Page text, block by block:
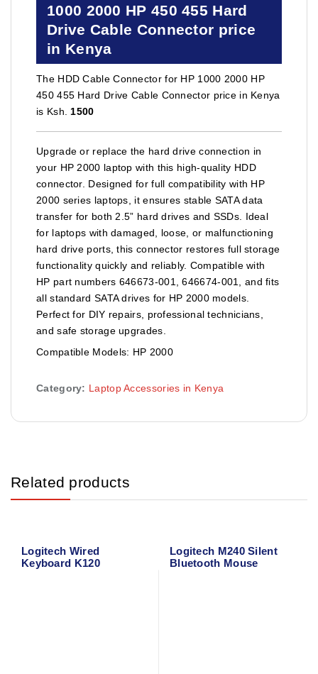
1000 2000 HP 450 455 Hard
Drive Cable Connector price
in Kenya
The HDD Cable Connector for HP 1000 2000 HP
450 455 Hard Drive Cable Connector price in Kenya
is Ksh. 1500
Upgrade or replace the hard drive connection in
your HP 2000 laptop with this high-quality HDD
connector. Designed for full compatibility with HP
2000 series laptops, it ensures stable SATA data
transfer for both 2.5” hard drives and SSDs. Ideal
for laptops with damaged, loose, or malfunctioning
hard drive ports, this connector restores full storage
functionality quickly and reliably. Compatible with
HP part numbers 646673-001, 646674-001, and fits
all standard SATA drives for HP 2000 models.
Perfect for DIY repairs, professional technicians,
and safe storage upgrades.
Compatible Models: HP 2000
Category: Laptop Accessories in Kenya
Related products
Logitech Wired
Keyboard K120
Logitech M240 Silent
Bluetooth Mouse